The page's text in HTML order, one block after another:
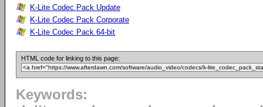
K-Lite Codec Pack Update
K-Lite Codec Pack Corporate
K-Lite Codec Pack 64-bit
HTML code for linking to this page:
Keywords: